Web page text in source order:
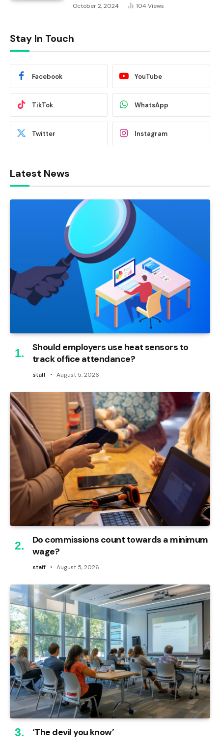
October 2, 2024 104 Views
Stay In Touch
Facebook YouTube
TikTok WhatsApp
Twitter Instagram
Latest News
Should employers use heat sensors to
track office attendance?
staff August 5, 2026
Do commissions count towards a minimum
wage?
staff August 5, 2026
‘The devil you know’